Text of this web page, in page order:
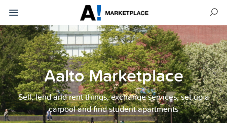
Aalto Marketplace
Sell, lend and rent things, exchange services, set up a
carpool and find student apartments